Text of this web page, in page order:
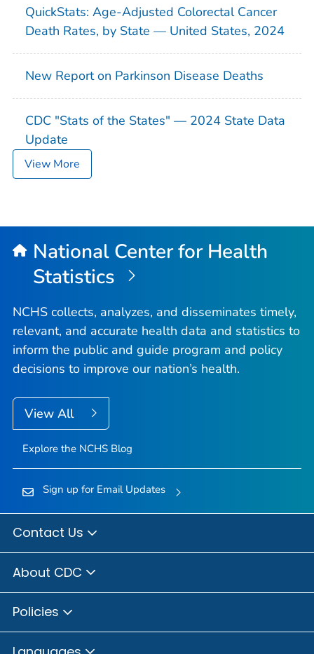
QuickStats: Age-Adjusted Colorectal Cancer
Death Rates, by State — United States, 2024
New Report on Parkinson Disease Deaths
CDC "Stats of the States" — 2024 State Data
Update
View More
National Center for Health
Statistics
NCHS collects, analyzes, and disseminates timely,
relevant, and accurate health data and statistics to
inform the public and guide program and policy
decisions to improve our nation’s health.
View All
Explore the NCHS Blog
Sign up for Email Updates
Contact Us
About CDC
Policies